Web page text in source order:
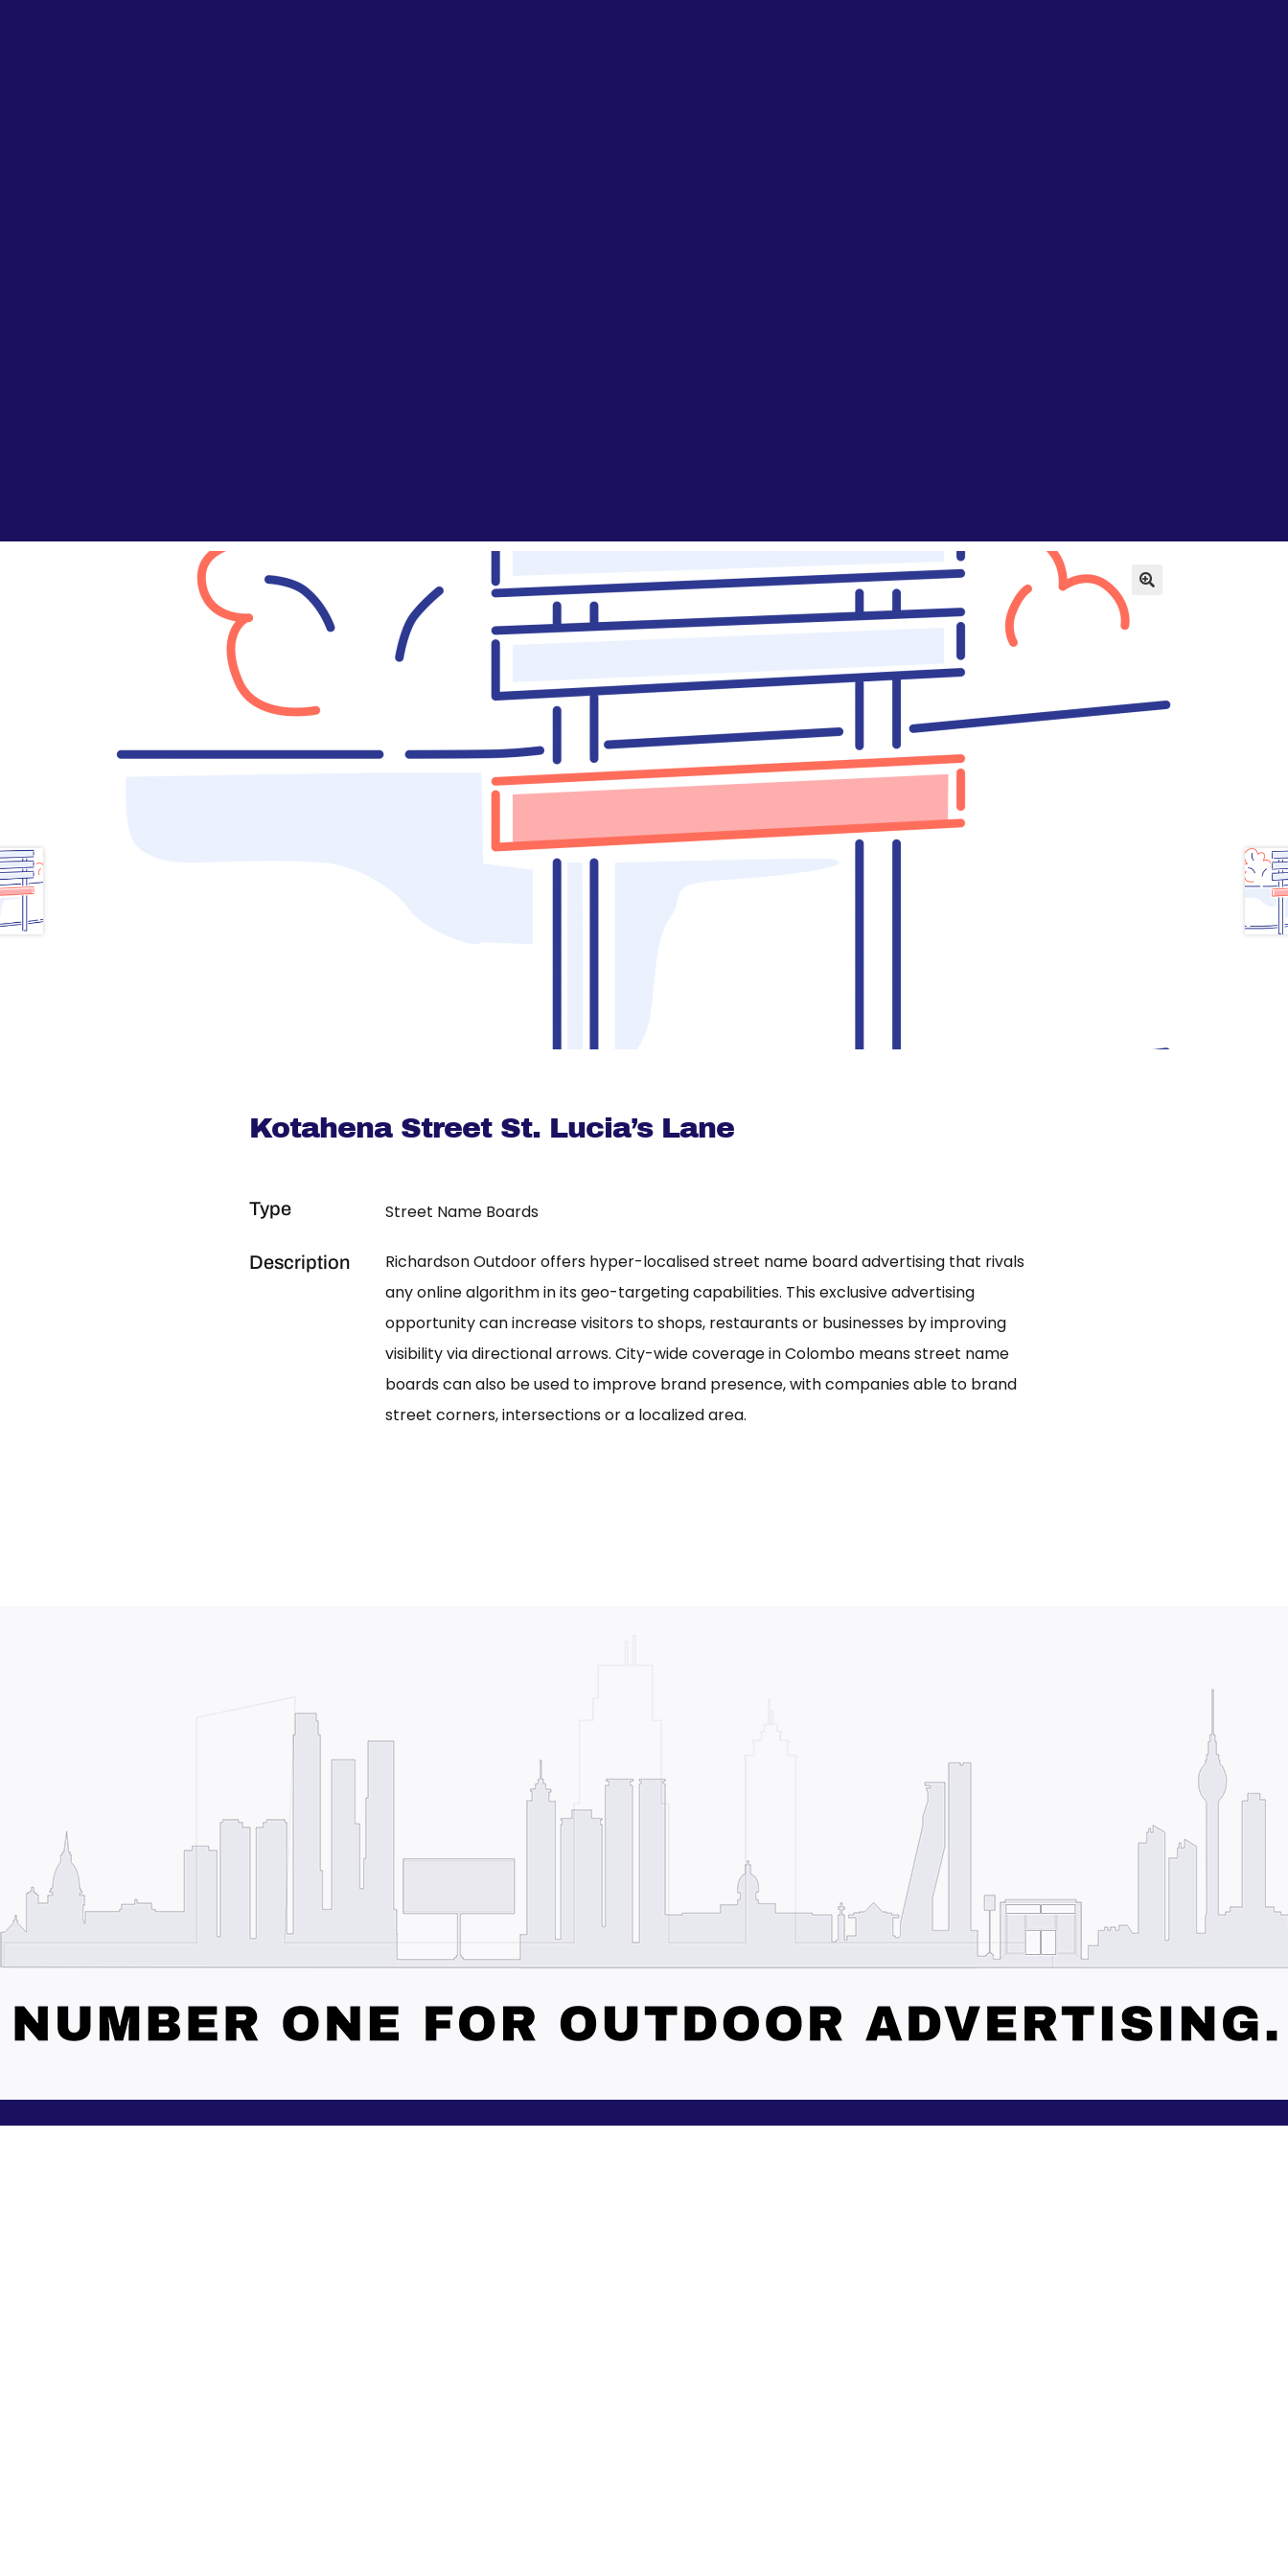
Kotahena Street St. Lucia’s Lane
Type Street Name Boards
Description
Richardson Outdoor offers hyper-localised street name board advertising that rivals
any online algorithm in its geo-targeting capabilities. This exclusive advertising
opportunity can increase visitors to shops, restaurants or businesses by improving
visibility via directional arrows. City-wide coverage in Colombo means street name
boards can also be used to improve brand presence, with companies able to brand
street corners, intersections or a localized area.